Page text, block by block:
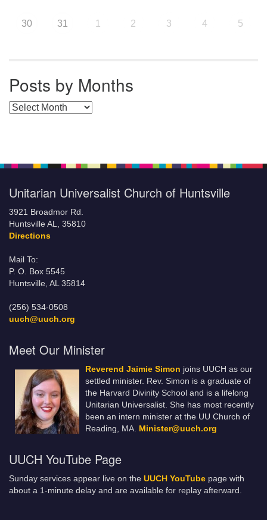
30 31 1 2 3 4 5
Posts by Months
Posts by Months
Unitarian Universalist Church of Huntsville
3921 Broadmor Rd.
Huntsville AL, 35810
Directions
Mail To:
P. O. Box 5545
Huntsville, AL 35814
(256) 534-0508
uuch@uuch.org
Meet Our Minister
Reverend Jaimie Simon joins UUCH as our
settled minister. Rev. Simon is a graduate of
the Harvard Divinity School and is a lifelong
Unitarian Universalist. She has most recently
been an intern minister at the UU Church of
Reading, MA. Minister@uuch.org
UUCH YouTube Page
Sunday services appear live on the UUCH YouTube page with
about a 1-minute delay and are available for replay afterward.